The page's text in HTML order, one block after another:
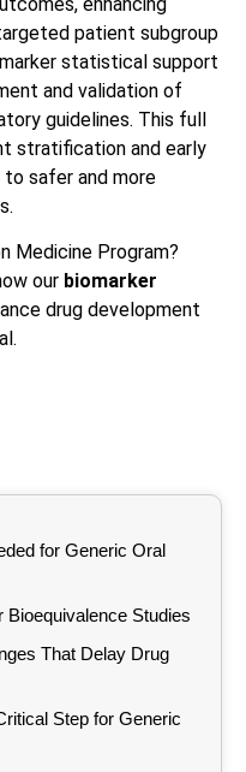
patient subgroup
statistical support
and validation of
guidelines. This full
stratification and early
safer and more
Medicine Program?
our biomarker
drug development
for Generic Oral
Bioequivalence Studies
That Delay Drug
Step for Generic